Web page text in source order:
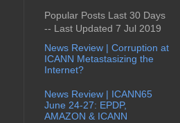
Popular Posts Last 30 Days
-- Last Updated 7 Jul 2019
News Review | Corruption at
ICANN Metastasizing the
Internet?
News Review | ICANN65
June 24-27: EPDP,
AMAZON & ICANN